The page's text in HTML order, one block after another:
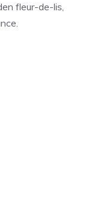
fleur-de-lis,